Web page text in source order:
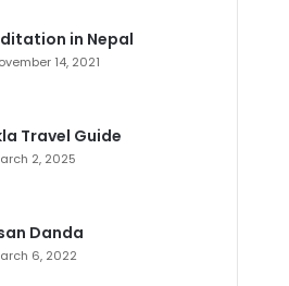
in Nepal
14, 2021
Travel Guide
2, 2025
Danda
6, 2022